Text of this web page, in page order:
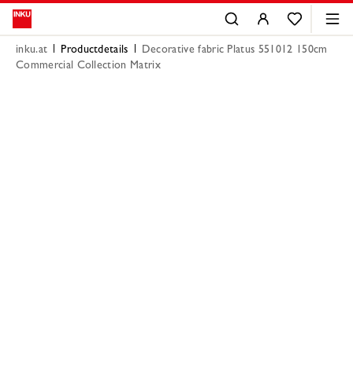
inku.at Productdetails
Decorative fabric Platus 551012 150cm
Commercial Collection Matrix